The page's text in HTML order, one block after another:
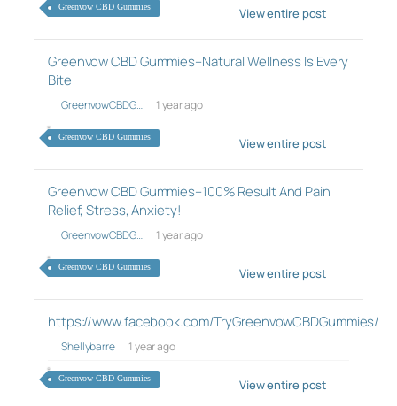
Greenvow CBD Gummies View entire post
Greenvow CBD Gummies–Natural Wellness Is Every
Bite
GreenvowCBDG… 1 year ago
Greenvow CBD Gummies View entire post
Greenvow CBD Gummies–100% Result And Pain
Relief, Stress, Anxiety!
GreenvowCBDG… 1 year ago
Greenvow CBD Gummies View entire post
https://www.facebook.com/TryGreenvowCBDGummies/
Shellybarre 1 year ago
Greenvow CBD Gummies View entire post